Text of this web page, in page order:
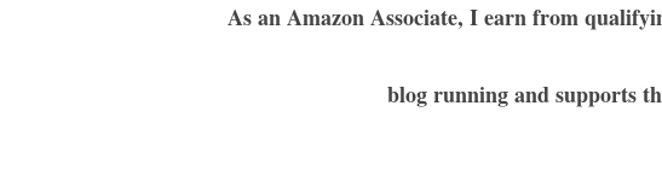
As an Amazon Associate, I earn from
blog running and supports